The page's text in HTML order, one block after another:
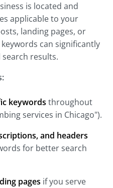
is located and
applicable to your
landing pages, or
can significantly
results.
keywords throughout
services in Chicago").
and headers
for better search
pages if you serve